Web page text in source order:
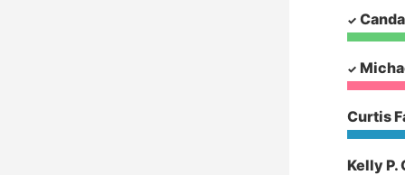
Curtis
Kelly P.